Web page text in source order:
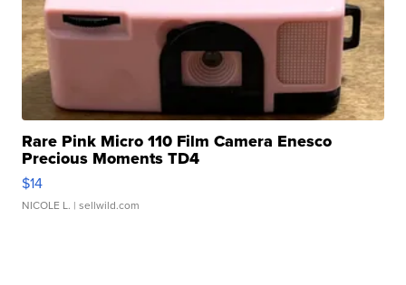
Rare Pink Micro 110 Film Camera Enesco
Precious Moments TD4
$14
NICOLE L. | sellwild.com